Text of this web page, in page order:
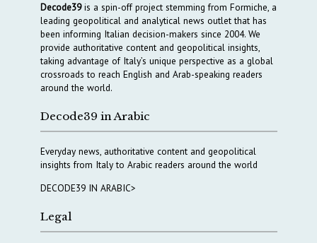
Decode39is a spin-off project stemming from Formiche, a
leading geopolitical and analytical news outlet that has
been informing Italian decision-makers since 2004. We
provide authoritative content and geopolitical insights,
taking advantage of Italy’s unique perspective as a global
crossroads to reach English and Arab-speaking readers
around the world.
Decode39 in Arabic
Everyday news, authoritative content and geopolitical
insights from Italy to Arabic readers around the world
DECODE39 IN ARABIC>
Legal